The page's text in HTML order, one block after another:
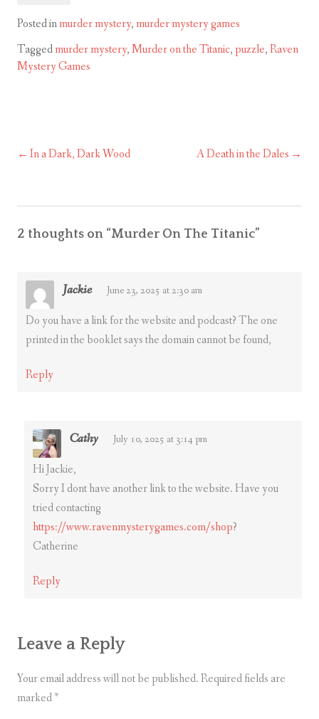
Posted inmurder mystery,murder mystery games
Taggedmurder mystery,Murder on the Titanic,puzzle,Raven
Mystery Games
Post
In a Dark, Dark Wood A Death in the Dales
2 thoughts on “Murder On The Titanic”
Jackie June 23, 2025 at 2:30 am
Do you have a link for the website and podcast? The one
printed in the booklet says the domain cannot be found,
Reply
Cathy July 10, 2025 at 3:14 pm
Hi Jackie,
Sorry I dont have another link to the website. Have you
tried contacting
https://www.ravenmysterygames.com/shop?
Catherine
Reply
Leave a Reply
Your email address will not be published.Required fields are
marked*